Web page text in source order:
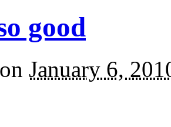
good
on January 6,